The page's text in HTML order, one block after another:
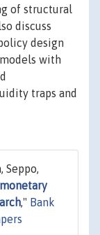
of structural
discuss
design
with
traps and
Seppo,
," Bank